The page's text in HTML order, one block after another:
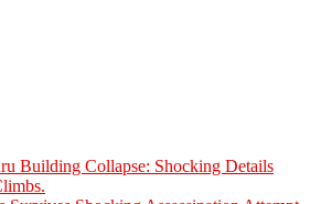
Building Collapse: Shocking Details